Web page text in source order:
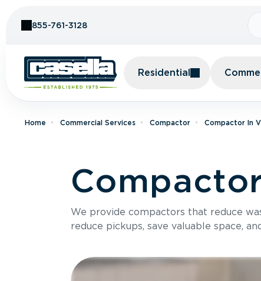
855-761-3128
Residential
Home Commercial Services Compactor Compactor In
We provide compactors that reduce
reduce pickups, save valuable space,